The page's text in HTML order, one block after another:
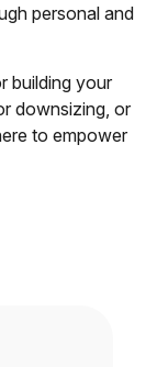
personal and
building your
downsizing, or
to empower